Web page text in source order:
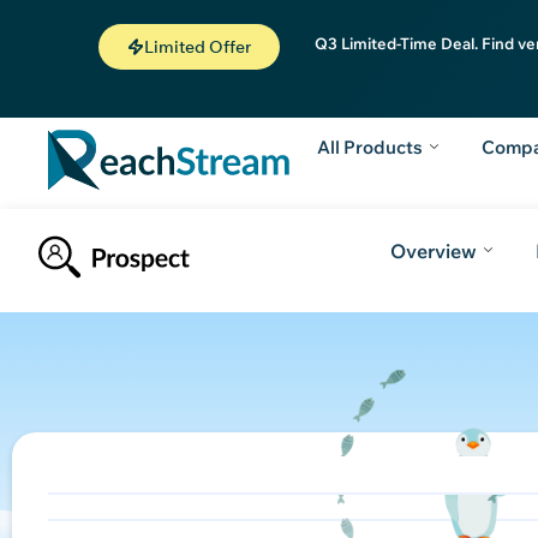
Limited Offer Q3 Limited-Time Deal. Find
All Products
Overview